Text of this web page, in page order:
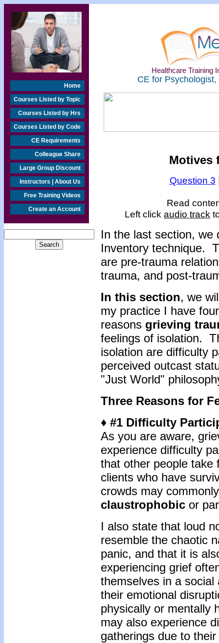
Home
Courses Listed by Topic
Courses Listed by Hrs
Courses Listed by Code
CE Requirements
Colleague Share
Large Group Discount
Instructors | About Us
Free Training Videos
Create an Account
Healthcare Training
CE for
Motives
Question 3
Read
Left click audio track
In the last section, we
Inventory technique.
are pre-trauma
trauma, and post-
In this section, we
my practice I have
reasons grieving
feelings of isolation.
isolation are difficulty
perceived outcast
"Just World"
Three Reasons for
♦ #1 Difficulty
As you are aware,
experience difficulty
that other people
clients who have
crowds may
claustrophobic or
I also state that loud
resemble the chaotic
panic, and that it is
experiencing grief
themselves in a
their emotional
physically or mentally
may also experience
gatherings due to